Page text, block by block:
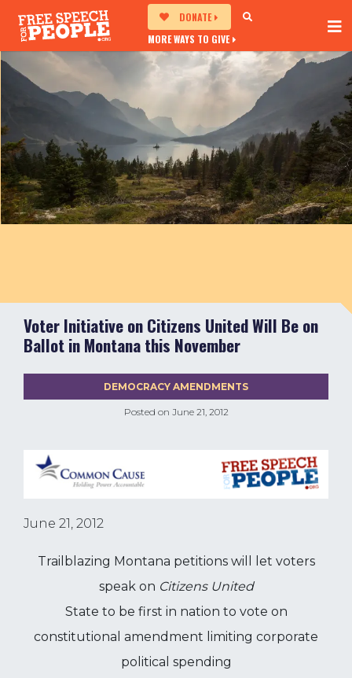
DONATE
MORE WAYS TO GIVE
Voter Initiative on Citizens United Will Be on
Ballot in Montana this November
Posted on June 21, 2012
DEMOCRACY AMENDMENTS
June 21, 2012
Trailblazing Montana petitions will let voters
speak on Citizens United
State to be first in nation to vote on
constitutional amendment limiting corporate
political spending